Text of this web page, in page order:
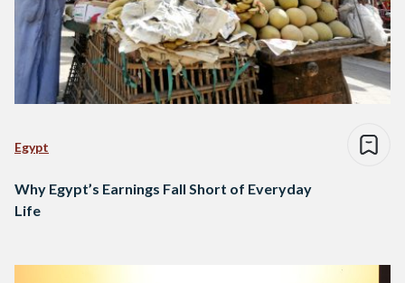
Egypt
Why Egypt’s Earnings Fall Short of Everyday
Life